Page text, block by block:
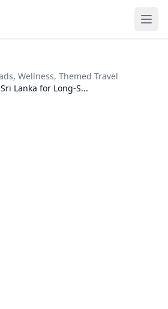
Wellness, Themed Travel
Lanka for Long-S...